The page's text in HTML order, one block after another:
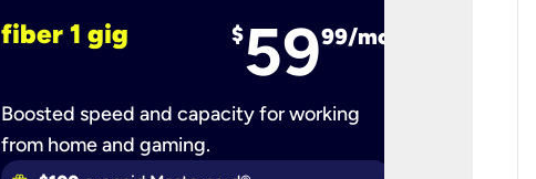
fiber 1 gig $5999/mo
Boosted speed and capacity for working
from home and gaming.